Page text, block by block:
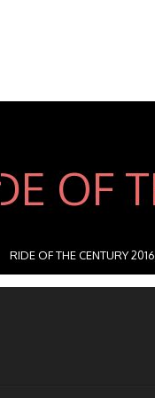
RIDE OF THE CENTURY 2016
...